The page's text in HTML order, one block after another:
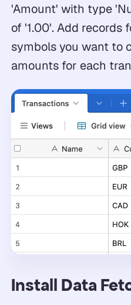
'Amount' with type
of '1.00'. Add records
symbols you want to
amounts for each
Install Data